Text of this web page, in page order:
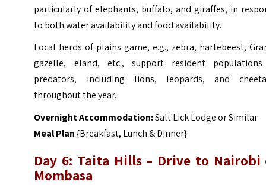
particularly of elephants, buffalo, and giraffes, in
to both water availability and food availability.
Local herds of plains game, e.g., zebra, hartebeest,
gazelle, eland, etc., support resident
predators, including lions, leopards, and
throughout the year.
Overnight Accommodation:Salt Lick Lodge or Similar
Meal Plan{Breakfast, Lunch & Dinner}
Day 6: Taita Hills – Drive to Nairobi
Mombasa